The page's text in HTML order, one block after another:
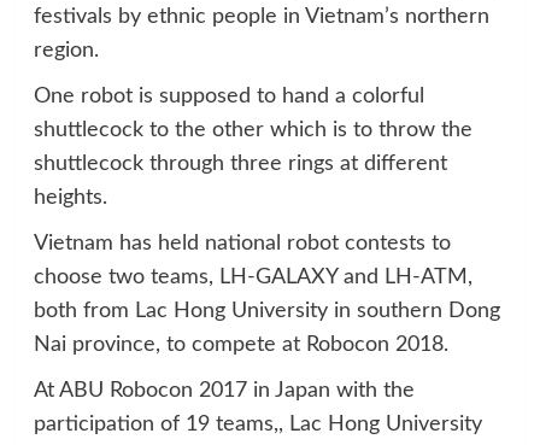
festivals by ethnic people in Vietnam’s northern
region.
One robot is supposed to hand a colorful
shuttlecock to the other which is to throw the
shuttlecock through three rings at different
heights.
Vietnam has held national robot contests to
choose two teams, LH-GALAXY and LH-ATM,
both from Lac Hong University in southern Dong
Nai province, to compete at Robocon 2018.
At ABU Robocon 2017 in Japan with the
participation of 19 teams,, Lac Hong University